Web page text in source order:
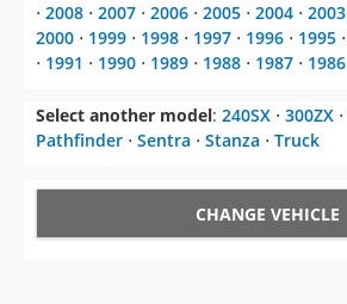
⋅ 2008 ⋅ 2007 ⋅ 2006 ⋅ 2005 ⋅ 2004 ⋅ 2003
2000 ⋅ 1999 ⋅ 1998 ⋅ 1997 ⋅ 1996 ⋅ 1995 ⋅
⋅ 1991 ⋅ 1990 ⋅ 1989 ⋅ 1988 ⋅ 1987 ⋅ 1986
Select another model: 240SX ⋅ 300ZX ⋅
Pathfinder ⋅ Sentra ⋅ Stanza ⋅ Truck
CHANGE VEHICLE